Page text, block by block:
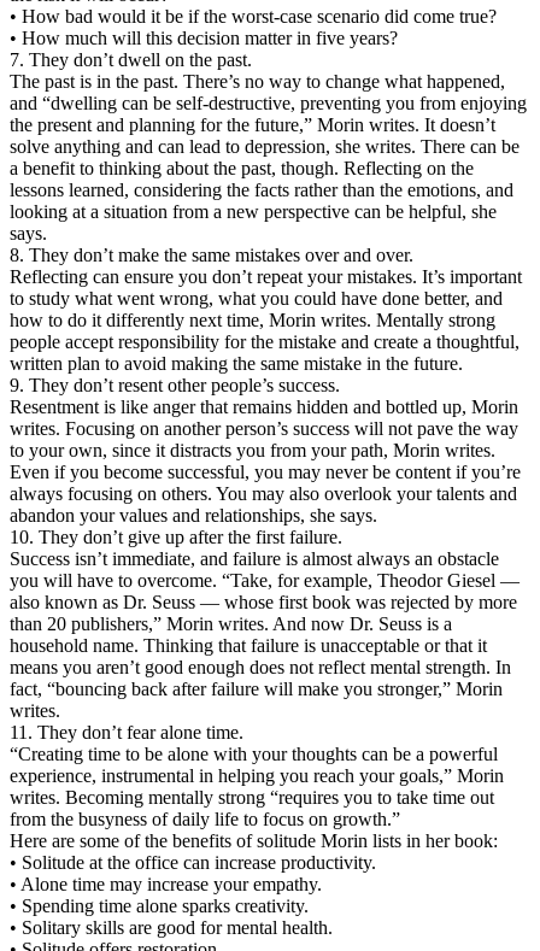
• How bad would it be if the worst-case scenario did come true?
• How much will this decision matter in five years?
7. They don’t dwell on the past.
The past is in the past. There’s no way to change what happened,
and “dwelling can be self-destructive, preventing you from enjoying
the present and planning for the future,” Morin writes. It doesn’t
solve anything and can lead to depression, she writes. There can be
a benefit to thinking about the past, though. Reflecting on the
lessons learned, considering the facts rather than the emotions, and
looking at a situation from a new perspective can be helpful, she
says.
8. They don’t make the same mistakes over and over.
Reflecting can ensure you don’t repeat your mistakes. It’s important
to study what went wrong, what you could have done better, and
how to do it differently next time, Morin writes. Mentally strong
people accept responsibility for the mistake and create a thoughtful,
written plan to avoid making the same mistake in the future.
9. They don’t resent other people’s success.
Resentment is like anger that remains hidden and bottled up, Morin
writes. Focusing on another person’s success will not pave the way
to your own, since it distracts you from your path, Morin writes.
Even if you become successful, you may never be content if you’re
always focusing on others. You may also overlook your talents and
abandon your values and relationships, she says.
10. They don’t give up after the first failure.
Success isn’t immediate, and failure is almost always an obstacle
you will have to overcome. “Take, for example, Theodor Giesel —
also known as Dr. Seuss — whose first book was rejected by more
than 20 publishers,” Morin writes. And now Dr. Seuss is a
household name. Thinking that failure is unacceptable or that it
means you aren’t good enough does not reflect mental strength. In
fact, “bouncing back after failure will make you stronger,” Morin
writes.
11. They don’t fear alone time.
“Creating time to be alone with your thoughts can be a powerful
experience, instrumental in helping you reach your goals,” Morin
writes. Becoming mentally strong “requires you to take time out
from the busyness of daily life to focus on growth.”
Here are some of the benefits of solitude Morin lists in her book:
• Solitude at the office can increase productivity.
• Alone time may increase your empathy.
• Spending time alone sparks creativity.
• Solitary skills are good for mental health.